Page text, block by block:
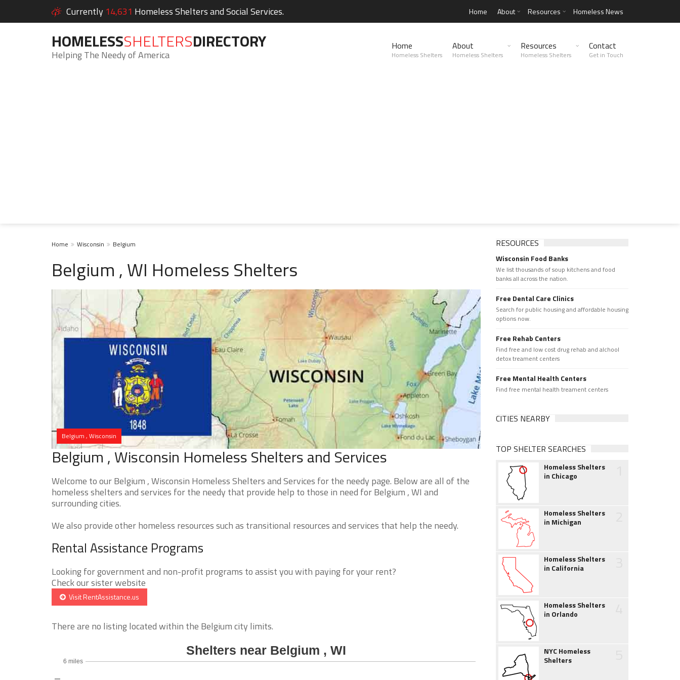
Currently 14,631 Homeless Shelters and Social Services. Home About Resources Homeless News
HOMELESSSHELTERSDIRECTORY
Helping The Needy of America
Home
Homeless Shelters
About
Homeless Shelters
Resources
Homeless Shelters
Contact
Get in Touch
Home Wisconsin Belgium
Belgium , WI Homeless Shelters
Belgium , Wisconsin
Belgium , Wisconsin Homeless Shelters and Services
Welcome to our Belgium , Wisconsin Homeless Shelters and Services for the needy page. Below are all of the
homeless shelters and services for the needy that provide help to those in need for Belgium , WI and
surrounding cities.
We also provide other homeless resources such as transitional resources and services that help the needy.
Rental Assistance Programs
Looking for government and non-profit programs to assist you with paying for your rent?
Check our sister website
Visit RentAssistance.us
There are no listing located within the Belgium city limits.
RESOURCES
Wisconsin Food Banks
We list thousands of soup kitchens and food
banks all across the nation.
Free Dental Care Clinics
Search for public housing and affordable housing
options now.
Free Rehab Centers
Find free and low cost drug rehab and alchool
detox treament centers
Free Mental Health Centers
Find free mental health treament centers
CITIES NEARBY
TOP SHELTER SEARCHES
Homeless Shelters
in Chicago
Homeless Shelters
in Michigan
Homeless Shelters
in California
Homeless Shelters
in Orlando
NYC Homeless
Shelters